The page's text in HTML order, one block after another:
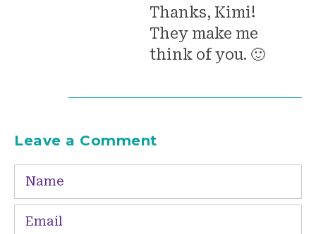
Thanks, Kimi!
They make me
think of you. 🙂
Leave a Comment